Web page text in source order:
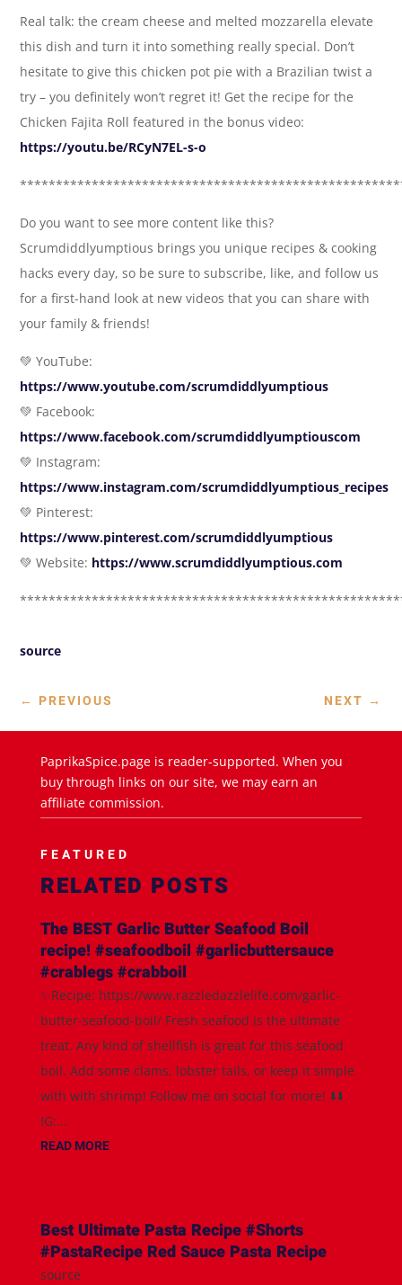
Real talk: the cream cheese and melted mozzarella elevate
this dish and turn it into something really special. Don’t
hesitate to give this chicken pot pie with a Brazilian twist a
try – you definitely won’t regret it! Get the recipe for the
Chicken Fajita Roll featured in the bonus video:
https://youtu.be/RCyN7EL-s-o
Do you want to see more content like this?
Scrumdiddlyumptious brings you unique recipes & cooking
hacks every day, so be sure to subscribe, like, and follow us
for a first-hand look at new videos that you can share with
your family & friends!
💚 YouTube:
https://www.youtube.com/scrumdiddlyumptious
💚 Facebook:
https://www.facebook.com/scrumdiddlyumptiouscom
💚 Instagram:
https://www.instagram.com/scrumdiddlyumptious_recipes
💚 Pinterest:
https://www.pinterest.com/scrumdiddlyumptious
💚 Website: https://www.scrumdiddlyumptious.com
source
← PREVIOUS NEXT →
PaprikaSpice.page is reader-supported. When you
buy through links on our site, we may earn an
affiliate commission.
FEATURED
RELATED POSTS
The BEST Garlic Butter Seafood Boil
recipe! #seafoodboil #garlicbuttersauce
#crablegs #crabboil
✨Recipe: https://www.razzledazzlelife.com/garlic-
butter-seafood-boil/ Fresh seafood is the ultimate
treat. Any kind of shellfish is great for this seafood
boil. Add some clams, lobster tails, or keep it simple
with with shrimp! Follow me on social for more! ⬇️⬇️
IG:...
READ MORE
Best Ultimate Pasta Recipe #Shorts
#PastaRecipe Red Sauce Pasta Recipe
source